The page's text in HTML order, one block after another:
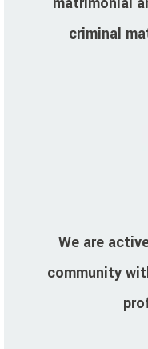
criminal
We are
community